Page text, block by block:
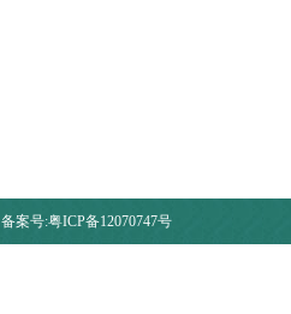
备案号:粤ICP备12070747号